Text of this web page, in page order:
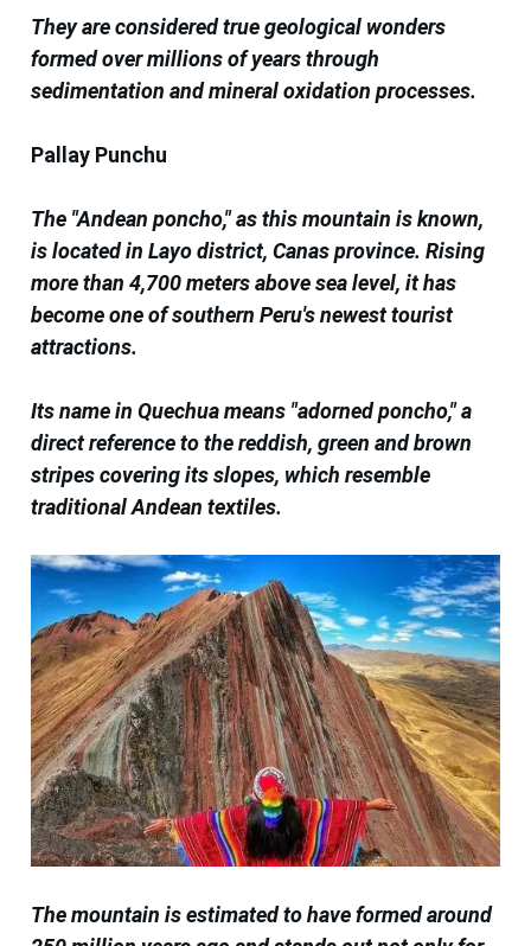
They are considered true geological wonders
formed over millions of years through
sedimentation and mineral oxidation processes.
Pallay Punchu
The "Andean poncho," as this mountain is known,
is located in Layo district, Canas province. Rising
more than 4,700 meters above sea level, it has
become one of southern Peru's newest tourist
attractions.
Its name in Quechua means "adorned poncho," a
direct reference to the reddish, green and brown
stripes covering its slopes, which resemble
traditional Andean textiles.
The mountain is estimated to have formed around